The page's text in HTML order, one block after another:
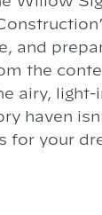
and
the
airy,
haven
for your